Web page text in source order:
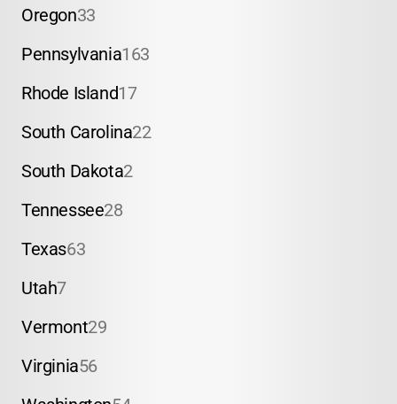
Oregon33
Pennsylvania163
Rhode Island17
South Carolina22
South Dakota2
Tennessee28
Texas63
Utah7
Vermont29
Virginia56